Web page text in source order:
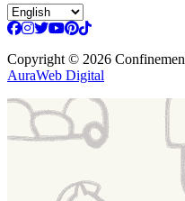
Copyright © 2026
AuraWeb Digital